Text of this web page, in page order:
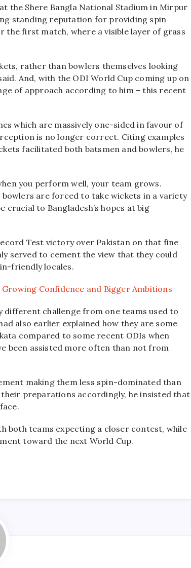
the Shere Bangla National Stadium in Mirpur
standing reputation for providing spin
first match, where a visible layer of grass
rather than bowlers themselves looking
And, with the ODI World Cup coming up on
of approach according to him – this recent
which are massively one-sided in favour of
is no longer correct. Citing examples
facilitated both batsmen and bowlers, he
you perform well, your team grows.
are forced to take wickets in a variety
to Bangladesh’s hopes at big
Test victory over Pakistan on that fine
served to cement the view that they could
friendly locales.
Confidence and Bigger Ambitions
challenge from one teams used to
also earlier explained how they are some
compared to some recent ODIs when
been assisted more often than not from
making them less spin-dominated than
preparations accordingly, he insisted that
both teams expecting a closer contest, while
toward the next World Cup.